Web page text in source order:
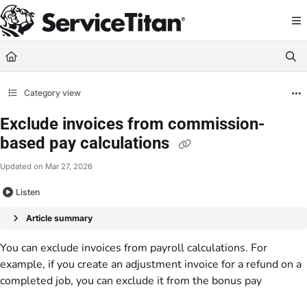
Documentation Index
Fetch the complete documentation index at: https://help.servicetitan.com/
Use this file to discover all available pages before exploring further.
Category view
Exclude invoices from commission-
based pay calculations
Updated on Mar 27, 2026
Listen
Article summary
You can exclude invoices from payroll calculations. For
example, if you create an adjustment invoice for a refund on a
completed job, you can exclude it from the bonus pay